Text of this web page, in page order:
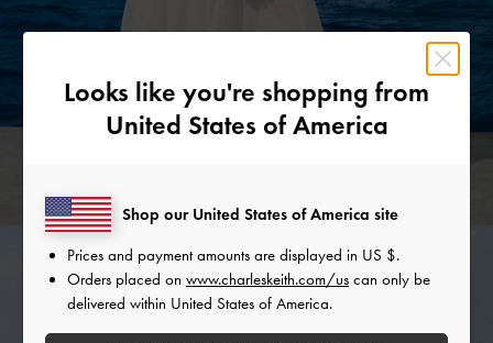
Looks like you're shopping from
United States of America
Shop our United States of America site
Prices and payment amounts are displayed in US $.
Orders placed on www.charleskeith.com/us can only be
delivered within United States of America.